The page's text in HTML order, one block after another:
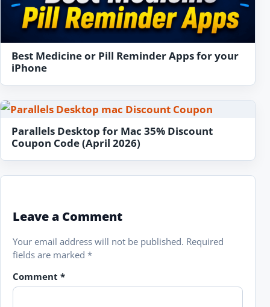
Best Medicine or Pill Reminder Apps for your
iPhone
Parallels Desktop for Mac 35% Discount
Coupon Code (April 2026)
Leave a Comment
Your email address will not be published. Required
fields are marked *
Comment *